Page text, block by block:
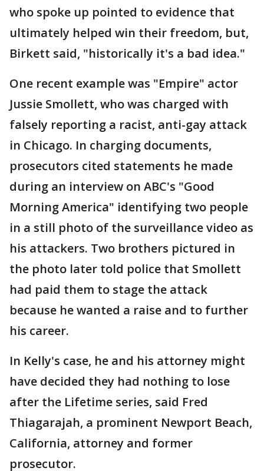
who spoke up pointed to evidence that
ultimately helped win their freedom, but,
Birkett said, "historically it's a bad idea."
One recent example was "Empire" actor
Jussie Smollett, who was charged with
falsely reporting a racist, anti-gay attack
in Chicago. In charging documents,
prosecutors cited statements he made
during an interview on ABC's "Good
Morning America" identifying two people
in a still photo of the surveillance video as
his attackers. Two brothers pictured in
the photo later told police that Smollett
had paid them to stage the attack
because he wanted a raise and to further
his career.
In Kelly's case, he and his attorney might
have decided they had nothing to lose
after the Lifetime series, said Fred
Thiagarajah, a prominent Newport Beach,
California, attorney and former
prosecutor.